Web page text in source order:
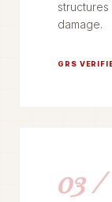
damage.
GRS
03 /